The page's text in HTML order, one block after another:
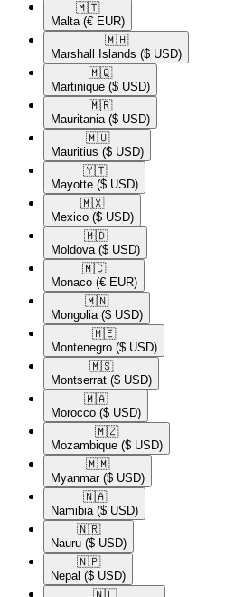
🇲🇹​
Malta (€ EUR)
🇲🇭​
Marshall Islands ($ USD)
🇲🇶​
Martinique ($ USD)
🇲🇷​
Mauritania ($ USD)
🇲🇺​
Mauritius ($ USD)
🇾🇹​
Mayotte ($ USD)
🇲🇽​
Mexico ($ USD)
🇲🇩​
Moldova ($ USD)
🇲🇨​
Monaco (€ EUR)
🇲🇳​
Mongolia ($ USD)
🇲🇪​
Montenegro ($ USD)
🇲🇸​
Montserrat ($ USD)
🇲🇦​
Morocco ($ USD)
🇲🇿​
Mozambique ($ USD)
🇲🇲​
Myanmar ($ USD)
🇳🇦​
Namibia ($ USD)
🇳🇷​
Nauru ($ USD)
🇳🇵​
Nepal ($ USD)